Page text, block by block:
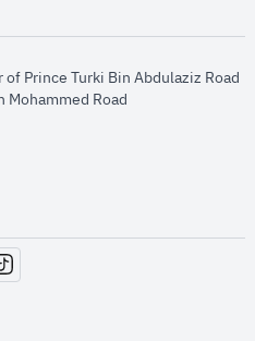
Prince Turki Bin Abdulaziz Road
Mohammed Road​
window
in new window
opens in new window